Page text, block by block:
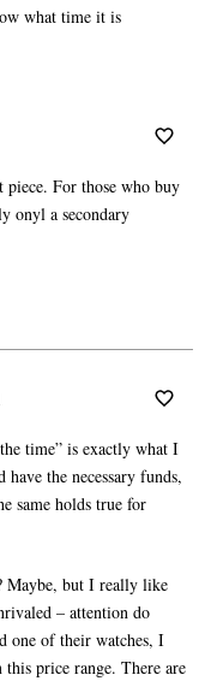
what time it is
piece. For those who buy
onyl a secondary
time” is exactly what I
the necessary funds,
same holds true for
Maybe, but I really like
– attention do
one of their watches, I
price range. There are